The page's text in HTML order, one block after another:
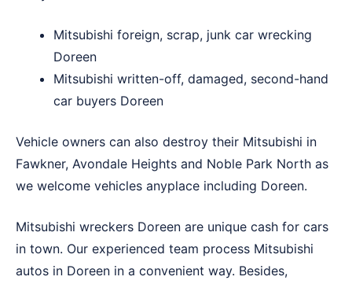
Mitsubishi foreign, scrap, junk car wrecking
Doreen
Mitsubishi written-off, damaged, second-hand
car buyers Doreen
Vehicle owners can also destroy their Mitsubishi in
Fawkner, Avondale Heights and Noble Park North as
we welcome vehicles anyplace including Doreen.
Mitsubishi wreckers Doreen are unique cash for cars
in town. Our experienced team process Mitsubishi
autos in Doreen in a convenient way. Besides,